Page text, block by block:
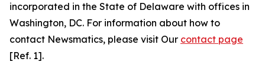
incorporated in the State of Delaware with offices in
Washington, DC. For information about how to
contact Newsmatics, please visit Our contact page
[Ref. 1].